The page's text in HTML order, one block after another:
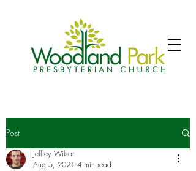
Post
Jeffrey Wilsor
Aug 5, 2021 4 min read